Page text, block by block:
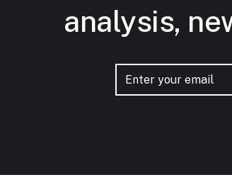
analysis,